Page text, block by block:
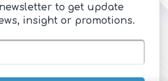
to get update
insight or promotions.